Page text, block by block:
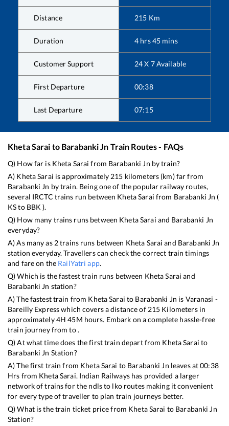
Distance 215 Km
Duration 4 hrs45 mins
Customer Support 24 X 7 Available
First Departure 00:38
Last Departure 07:15
Kheta Sarai to Barabanki Jn Train Routes - FAQs
Q) How far is Kheta Sarai from Barabanki Jn by train?
A) Kheta Sarai is approximately 215 kilometers (km) far from
Barabanki Jn by train. Being one of the popular railway routes,
several IRCTC trains run between Kheta Sarai from Barabanki Jn (
KSto BBK ).
Q) How many trains runs between Kheta Sarai and Barabanki Jn
everyday?
A) As many as 2trains runs between Kheta Sarai and Barabanki Jn
station everyday. Travellers can check the correct train timings
and fare on the RailYatri app.
Q) Which is the fastest train runs between Kheta Sarai and
Barabanki Jn station?
A) The fastest train from Kheta Sarai to Barabanki Jn is Varanasi -
Bareilly Expresswhich covers a distance of 215 Kilometers in
approximately4H45M hours. Embark on a complete hassle-free
train journey from to .
Q) At what time does the first train depart from Kheta Sarai to
Barabanki Jn Station?
A) The first train from Kheta Sarai to Barabanki Jn leaves at00:38
Hrs from Kheta Sarai. Indian Railways has provided a larger
network of trains for the ndls to lko routes making it convenient
for every type of traveller to plan train journeys better.
Q) What is the train ticket price from Kheta Sarai to Barabanki Jn
Station?